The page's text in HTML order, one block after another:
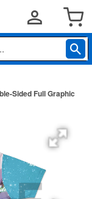
Sided Full Graphic